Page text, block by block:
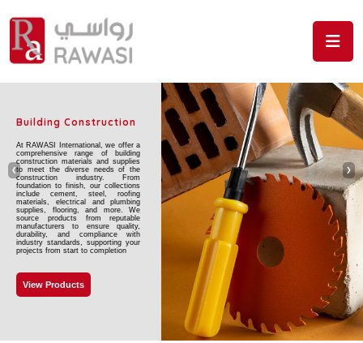
Building Construction
At RAWASI International, we offer a
comprehensive range of building
construction materials and supplies
to meet the diverse needs of the
construction industry. From
foundation to finish, our collections
include cement, steel, roofing
materials, electrical and plumbing
supplies, flooring, and more. We
source products from reputable
manufacturers to ensure quality,
durability, and compliance with
industry standards, supporting your
projects from start to completion
View Products
❮ ❯